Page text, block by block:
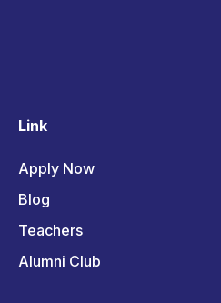
Link
Apply Now
Blog
Teachers
Alumni Club